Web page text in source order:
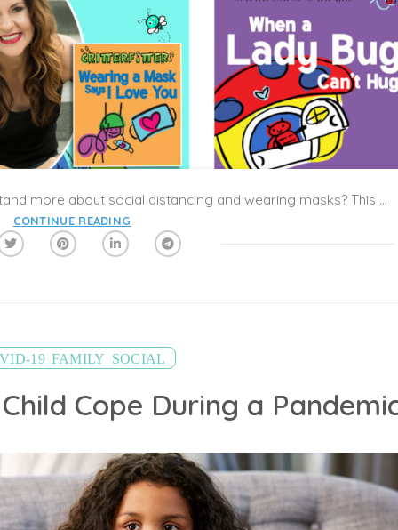
How can we help young children understand more about social distancing and wearing masks? This might seem like an impossible dilemma for parents of active and social kids. Part of child development is learning how to play, share, talk, and tumble together, and it’s hard to push kids to modify these sweet moments of interaction in response to COVID-19. As cities emerge from their shelter-in-place orders, the complexities of playdates and summer camps might be confusing for everyone to navigate.
CONTINUE READING
19, FAMILY SOCIAL
Cope During a